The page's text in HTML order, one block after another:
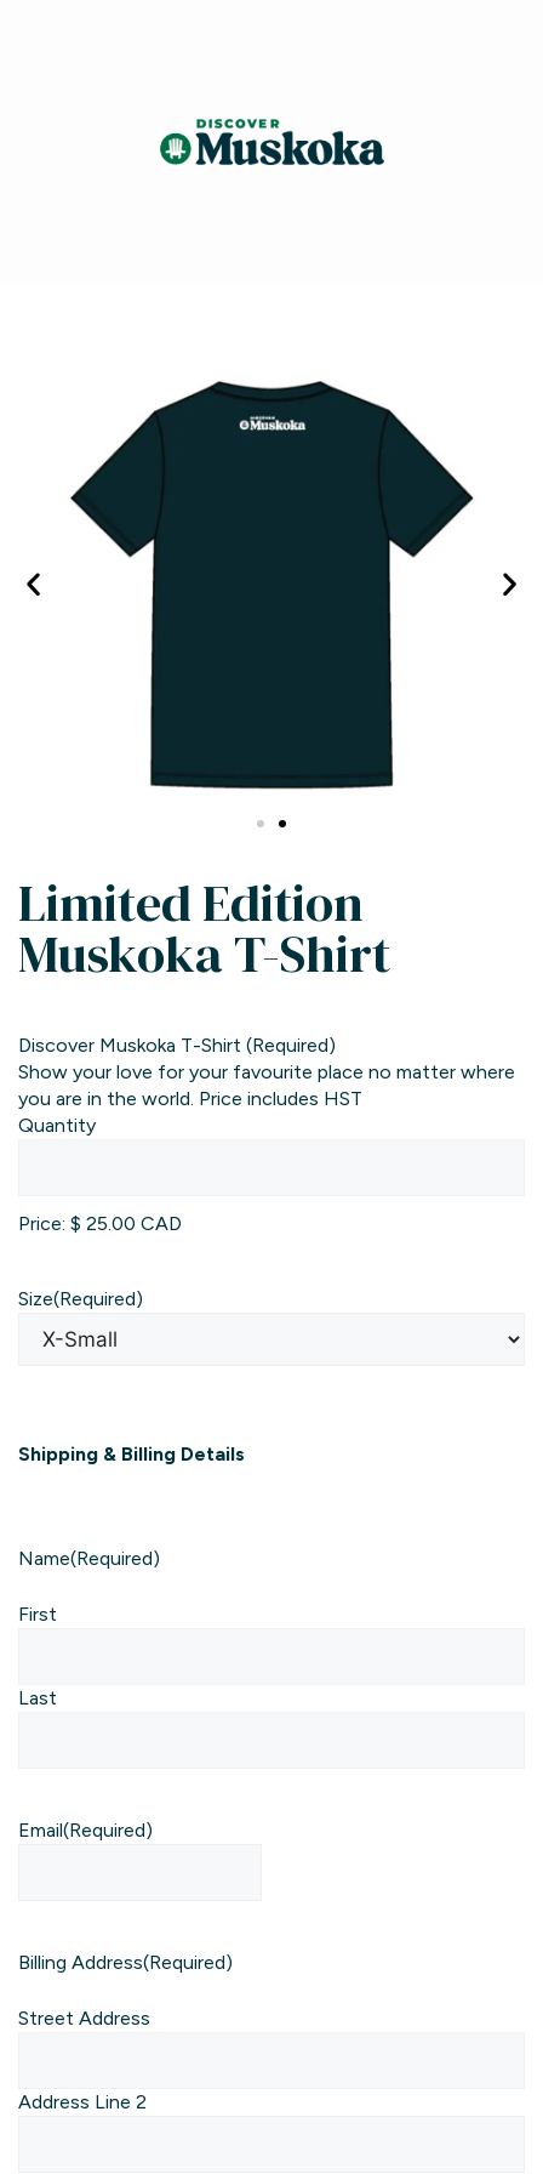
Limited Edition
Muskoka T-Shirt
Discover Muskoka T-Shirt (Required)
Show your love for your favourite place no matter where
you are in the world. Price includes HST
Price: $ 25.00 CAD
Quantity
Size(Required)
Shipping & Billing Details
Name(Required)
First
Last
Email(Required)
Billing Address(Required)
Street Address
Address Line 2